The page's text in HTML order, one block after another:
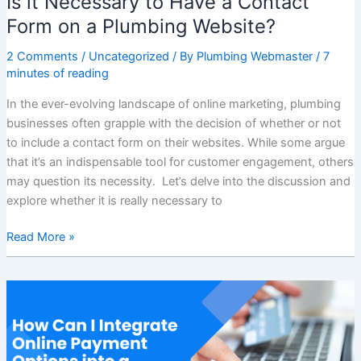
Form on a Plumbing Website?
2 Comments / Uncategorized / By Plumbing Webmaster / 7
minutes of reading
In the ever-evolving landscape of online marketing, plumbing
businesses often grapple with the decision of whether or not
to include a contact form on their websites. While some argue
that it’s an indispensable tool for customer engagement, others
may question its necessity. Let’s delve into the discussion and
explore whether it is really necessary to
Read More »
Integrate
Online